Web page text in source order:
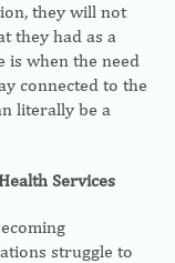
they will not
they had as a
is when the need
connected to the
literally be a
Services
struggle to